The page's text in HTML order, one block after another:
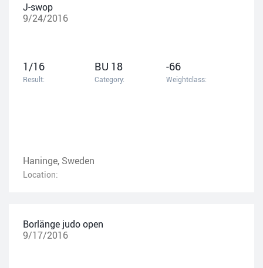
J-swop
9/24/2016
1/16
Result:
BU 18
Category:
-66
Weightclass:
Haninge, Sweden
Location:
Borlänge judo open
9/17/2016